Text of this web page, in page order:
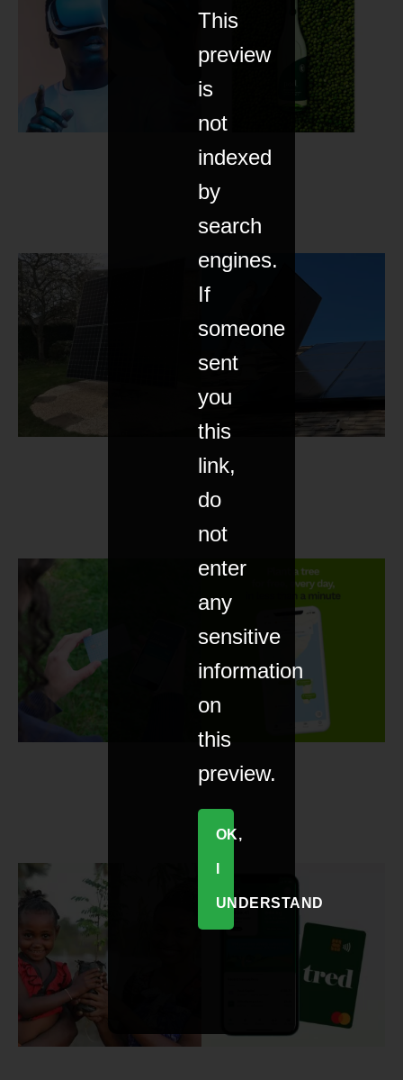
This
preview
is
not
indexed
by
search
engines.
If
someone
sent
you
this
link,
do
not
enter
any
sensitive
information
on
this
preview.
OK,
UNDERSTAND